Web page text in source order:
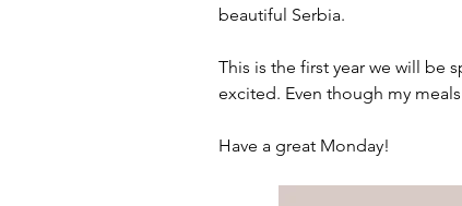
beautiful Serbia.
This is the first year we will be
excited. Even though my
Have a great Monday!